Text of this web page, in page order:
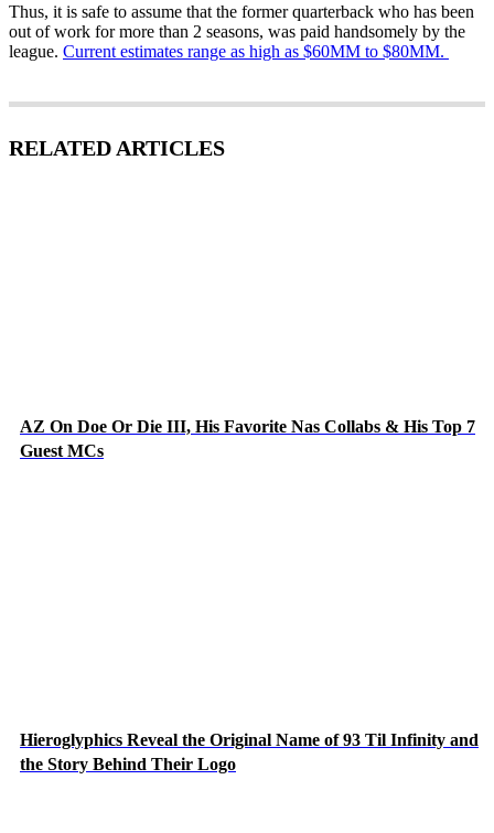
Thus, it is safe to assume that the former quarterback who has been
out of work for more than 2 seasons, was paid handsomely by the
league. Current estimates range as high as $60MM to $80MM.
RELATED ARTICLES
AZ On Doe Or Die III, His Favorite Nas Collabs & His Top 7
Guest MCs
Hieroglyphics Reveal the Original Name of 93 Til Infinity and
the Story Behind Their Logo